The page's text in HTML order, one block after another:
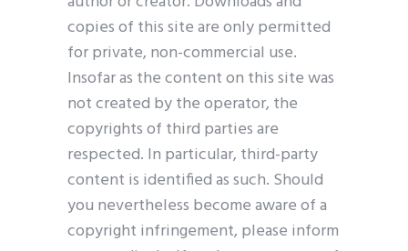
copies of this site are only permitted
for private, non-commercial use.
Insofar as the content on this site was
not created by the operator, the
copyrights of third parties are
respected. In particular, third-party
content is identified as such. Should
you nevertheless become aware of a
copyright infringement, please inform